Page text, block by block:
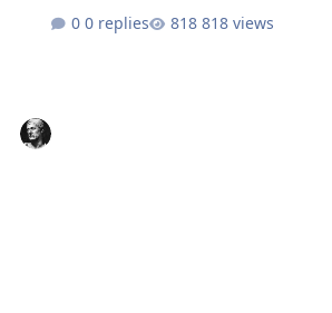
0 replies
818 views